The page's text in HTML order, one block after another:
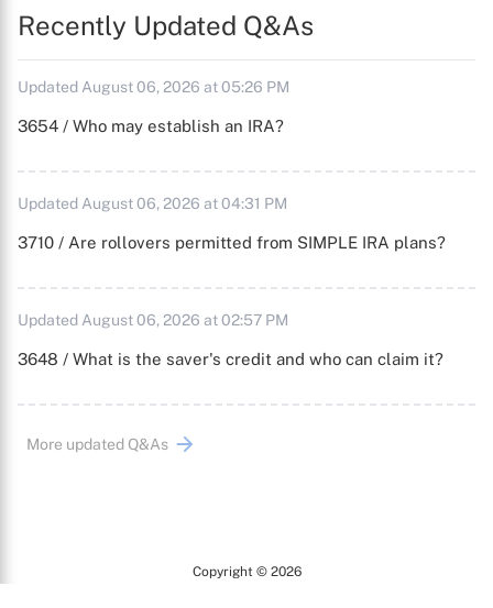
Recently Updated Q&As
Updated August 06, 2026 at 05:26 PM
3654 / Who may establish an IRA?
Updated August 06, 2026 at 04:31 PM
3710 / Are rollovers permitted from SIMPLE IRA plans?
Updated August 06, 2026 at 02:57 PM
3648 / What is the saver's credit and who can claim it?
More updated Q&As
Copyright © 2026